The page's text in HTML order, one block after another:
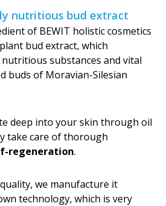
nutritious bud extract
of BEWIT holistic cosmetics
bud extract, which
substances and vital
buds of Moravian-Silesian
deep into your skin through oil
take care of thorough
regeneration.
we manufacture it
technology, which is very